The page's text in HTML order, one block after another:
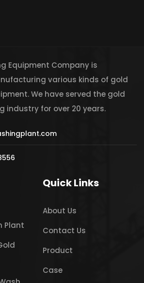
Equipment Company is
various kinds of gold
We have served the gold
industry for over 20 years.
Plant
Quick Links
About Us
Contact Us
Product
Case